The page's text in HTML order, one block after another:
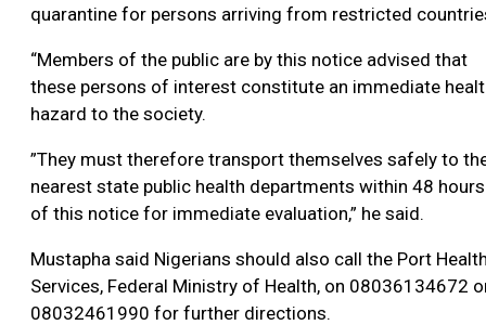
quarantine for persons arriving from restricted
“Members of the public are by this notice advised that
these persons of interest constitute an immediate
hazard to the society.
”They must therefore transport themselves safely to
nearest state public health departments within 48 hours
of this notice for immediate evaluation,” he said.
Mustapha said Nigerians should also call the Port
Services, Federal Ministry of Health, on 08036134672
08032461990 for further directions.